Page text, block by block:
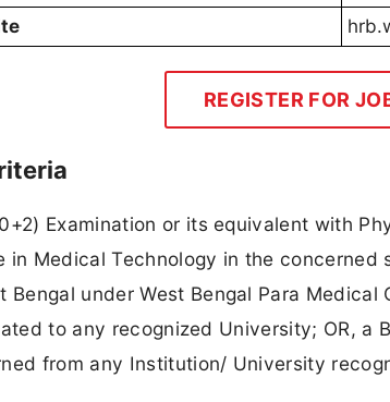
REGISTER FOR
Examination or its equivalent with
in Medical Technology in the
Bengal under West Bengal Para
to any recognized University; OR, a
from any Institution/ University